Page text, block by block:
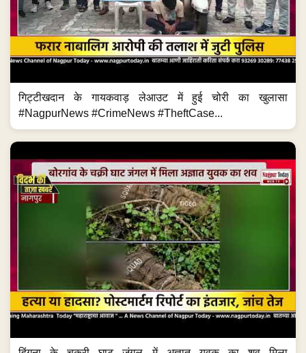
गिट्टीखदान के गायकवाड़ लेआउट में हुई चोरी का खुलासा
#NagpurNews #CrimeNews #TheftCase...